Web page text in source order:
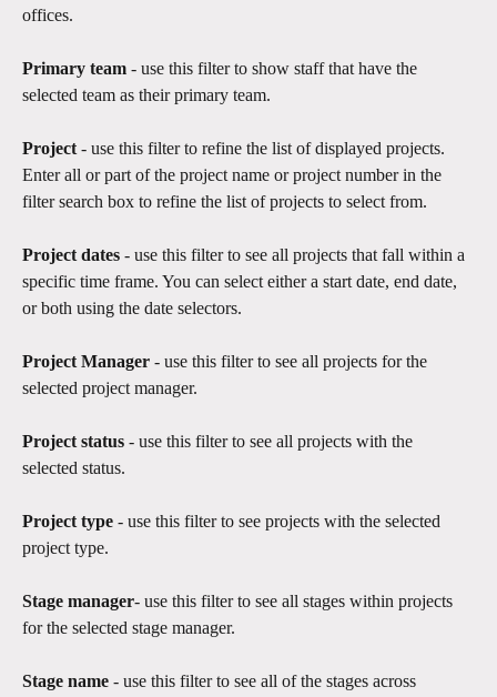
offices.
Primary team - use this filter to show staff that have the
selected team as their primary team.
Project - use this filter to refine the list of displayed projects.
Enter all or part of the project name or project number in the
filter search box to refine the list of projects to select from.
Project dates - use this filter to see all projects that fall within a
specific time frame. You can select either a start date, end date,
or both using the date selectors.
Project Manager - use this filter to see all projects for the
selected project manager.
Project status - use this filter to see all projects with the
selected status.​
Project type - use this filter to see projects with the selected
project type.​
Stage manager- use this filter to see all stages within projects
for the selected stage manager.
Stage name - use this filter to see all of the stages across